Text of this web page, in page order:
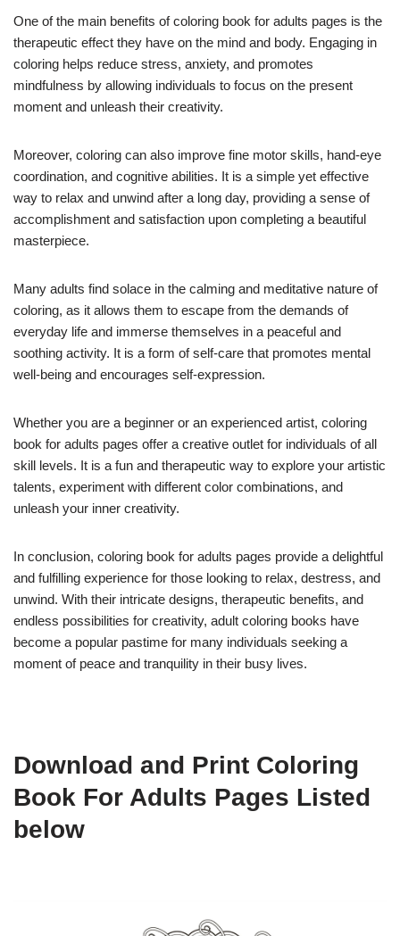
One of the main benefits of coloring book for adults pages is the
therapeutic effect they have on the mind and body. Engaging in
coloring helps reduce stress, anxiety, and promotes
mindfulness by allowing individuals to focus on the present
moment and unleash their creativity.
Moreover, coloring can also improve fine motor skills, hand-eye
coordination, and cognitive abilities. It is a simple yet effective
way to relax and unwind after a long day, providing a sense of
accomplishment and satisfaction upon completing a beautiful
masterpiece.
Many adults find solace in the calming and meditative nature of
coloring, as it allows them to escape from the demands of
everyday life and immerse themselves in a peaceful and
soothing activity. It is a form of self-care that promotes mental
well-being and encourages self-expression.
Whether you are a beginner or an experienced artist, coloring
book for adults pages offer a creative outlet for individuals of all
skill levels. It is a fun and therapeutic way to explore your artistic
talents, experiment with different color combinations, and
unleash your inner creativity.
In conclusion, coloring book for adults pages provide a delightful
and fulfilling experience for those looking to relax, destress, and
unwind. With their intricate designs, therapeutic benefits, and
endless possibilities for creativity, adult coloring books have
become a popular pastime for many individuals seeking a
moment of peace and tranquility in their busy lives.
Download and Print Coloring
Book For Adults Pages Listed
below